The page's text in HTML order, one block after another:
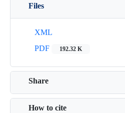
Files
XML
PDF
192.32 K
Share
How to cite